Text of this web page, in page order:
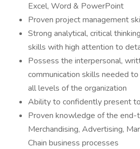
Excel, Word & PowerPoint
Proven project management
Strong analytical, critical
skills with high attention to
Possess the interpersonal,
communication skills needed
all levels of the organization
Ability to confidently present
Proven knowledge of the
Merchandising, Advertising,
Chain business processes